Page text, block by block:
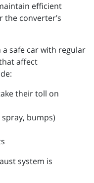
efficient
converter’s
safe car with regular
affect
their toll on
bumps)
system is